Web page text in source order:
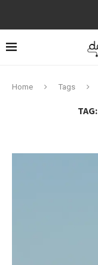
Home Tags
TAG: